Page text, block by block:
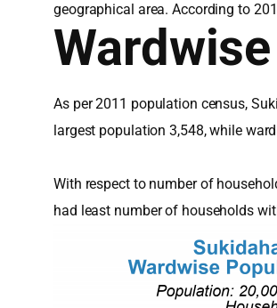
geographical area. According to
As per 2011 population census,
largest population 3,548, while
With respect to number of
had least number of households